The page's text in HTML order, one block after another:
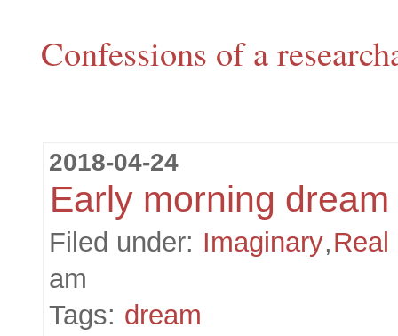
Confessions of a
2018-04-24
Early morning dream
Filed under: Imaginary,Real
am
Tags: dream